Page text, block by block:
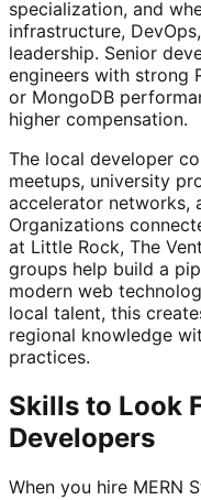
specialization, and
infrastructure,
leadership. Senior
engineers with strong
or MongoDB
higher compensation.
The local developer
meetups, university
accelerator networks,
Organizations
at Little Rock, The
groups help build a
modern web
local talent, this
regional knowledge
practices.
Skills to Look
Developers
When you hire MERN